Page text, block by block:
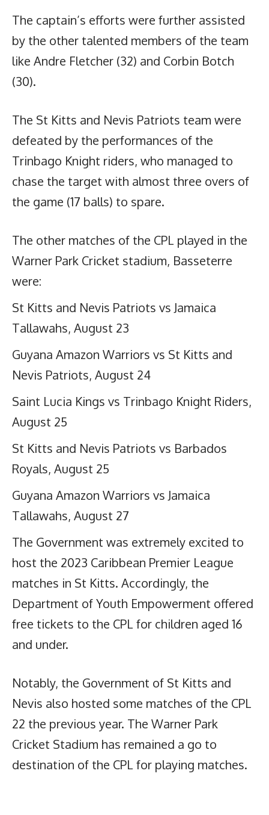
The captain’s efforts were further assisted
by the other talented members of the team
like Andre Fletcher (32) and Corbin Botch
(30).
The St Kitts and Nevis Patriots team were
defeated by the performances of the
Trinbago Knight riders, who managed to
chase the target with almost three overs of
the game (17 balls) to spare.
The other matches of the CPL played in the
Warner Park Cricket stadium, Basseterre
were:
St Kitts and Nevis Patriots vs Jamaica
Tallawahs, August 23
Guyana Amazon Warriors vs St Kitts and
Nevis Patriots, August 24
Saint Lucia Kings vs Trinbago Knight Riders,
August 25
St Kitts and Nevis Patriots vs Barbados
Royals, August 25
Guyana Amazon Warriors vs Jamaica
Tallawahs, August 27
The Government was extremely excited to
host the 2023 Caribbean Premier League
matches in St Kitts. Accordingly, the
Department of Youth Empowerment offered
free tickets to the CPL for children aged 16
and under.
Notably, the Government of St Kitts and
Nevis also hosted some matches of the CPL
22 the previous year. The Warner Park
Cricket Stadium has remained a go to
destination of the CPL for playing matches.